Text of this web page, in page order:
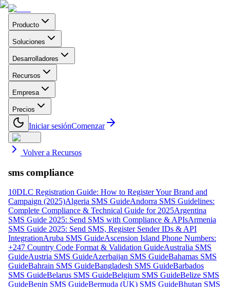
Producto
Soluciones
Desarrolladores
Recursos
Empresa
Precios
Iniciar sesiónComenzar
Volver a Recursos
sms compliance
10DLC Registration Guide: How to Register Your Brand and
Campaign (2025)Algeria SMS GuideAndorra SMS Guidelines:
Complete Compliance & Technical Guide for 2025Argentina
SMS Guide 2025: Send SMS with Compliance & APIsArmenia
SMS Guide 2025: Send SMS, Register Sender IDs & API
IntegrationAruba SMS GuideAscension Island Phone Numbers:
+247 Country Code Format & Validation GuideAustralia SMS
GuideAustria SMS GuideAzerbaijan SMS GuideBahamas SMS
GuideBahrain SMS GuideBangladesh SMS GuideBarbados
SMS GuideBelarus SMS GuideBelgium SMS GuideBelize SMS
GuideBenin SMS GuideBermuda (UK) SMS GuideBhutan SMS